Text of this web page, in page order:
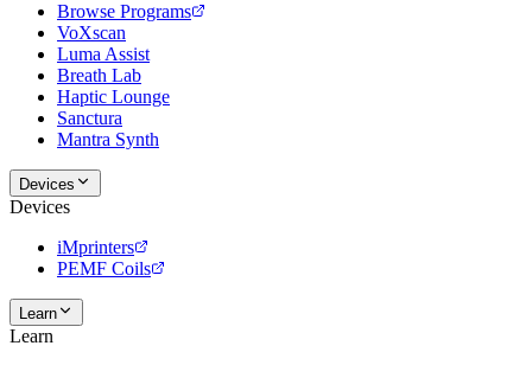
Browse Programs
VoXscan
Luma Assist
Breath Lab
Haptic Lounge
Sanctura
Mantra Synth
Devices
Devices
iMprinters
PEMF Coils
Learn
Learn